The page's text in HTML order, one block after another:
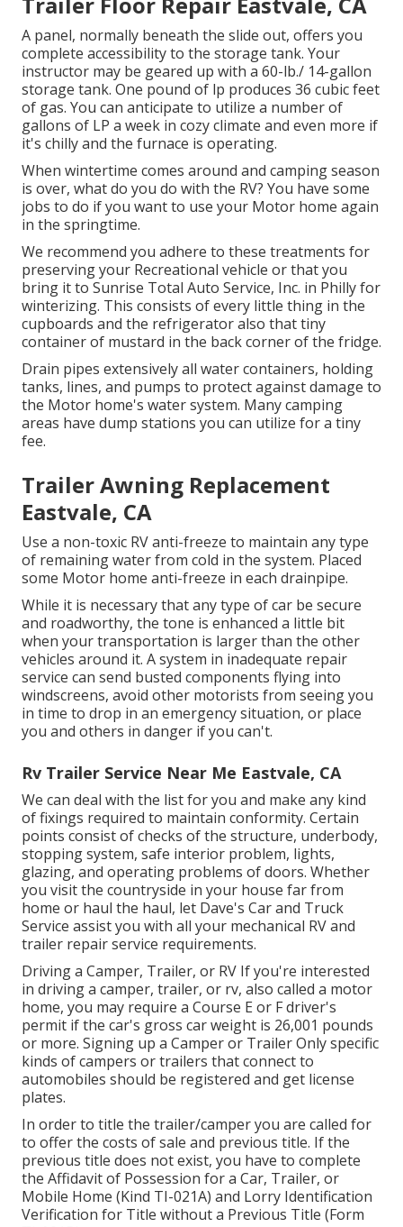
A panel, normally beneath the slide out, offers you
complete accessibility to the storage tank. Your
instructor may be geared up with a 60-lb./ 14-gallon
storage tank. One pound of lp produces 36 cubic feet
of gas. You can anticipate to utilize a number of
gallons of LP a week in cozy climate and even more if
it's chilly and the furnace is operating.
When wintertime comes around and camping season
is over, what do you do with the RV? You have some
jobs to do if you want to use your Motor home again
in the springtime.
We recommend you adhere to these treatments for
preserving your Recreational vehicle or that you
bring it to Sunrise Total Auto Service, Inc. in Philly for
winterizing. This consists of every little thing in the
cupboards and the refrigerator also that tiny
container of mustard in the back corner of the fridge.
Drain pipes extensively all water containers, holding
tanks, lines, and pumps to protect against damage to
the Motor home's water system. Many camping
areas have dump stations you can utilize for a tiny
fee.
Trailer Awning Replacement
Eastvale, CA
Use a non-toxic RV anti-freeze to maintain any type
of remaining water from cold in the system. Placed
some Motor home anti-freeze in each drainpipe.
While it is necessary that any type of car be secure
and roadworthy, the tone is enhanced a little bit
when your transportation is larger than the other
vehicles around it. A system in inadequate repair
service can send busted components flying into
windscreens, avoid other motorists from seeing you
in time to drop in an emergency situation, or place
you and others in danger if you can't.
Rv Trailer Service Near Me Eastvale, CA
We can deal with the list for you and make any kind
of fixings required to maintain conformity. Certain
points consist of checks of the structure, underbody,
stopping system, safe interior problem, lights,
glazing, and operating problems of doors. Whether
you visit the countryside in your house far from
home or haul the haul, let Dave's Car and Truck
Service assist you with all your mechanical RV and
trailer repair service requirements.
Driving a Camper, Trailer, or RV If you're interested
in driving a camper, trailer, or rv, also called a motor
home, you may require a Course E or F driver's
permit if the car's gross car weight is 26,001 pounds
or more. Signing up a Camper or Trailer Only specific
kinds of campers or trailers that connect to
automobiles should be registered and get license
plates.
In order to title the trailer/camper you are called for
to offer the costs of sale and previous title. If the
previous title does not exist, you have to complete
the Affidavit of Possession for a Car, Trailer, or
Mobile Home (Kind TI-021A) and Lorry Identification
Verification for Title without a Previous Title (Form